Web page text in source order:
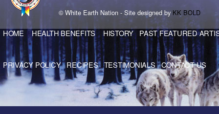
HOME HEALTH BENEFITS HISTORY PAST FEATURED
PRIVACY POLICY RECIPES TESTIMONIALS CONTACT US
© White Earth Nation - Site designed by KK BOLD